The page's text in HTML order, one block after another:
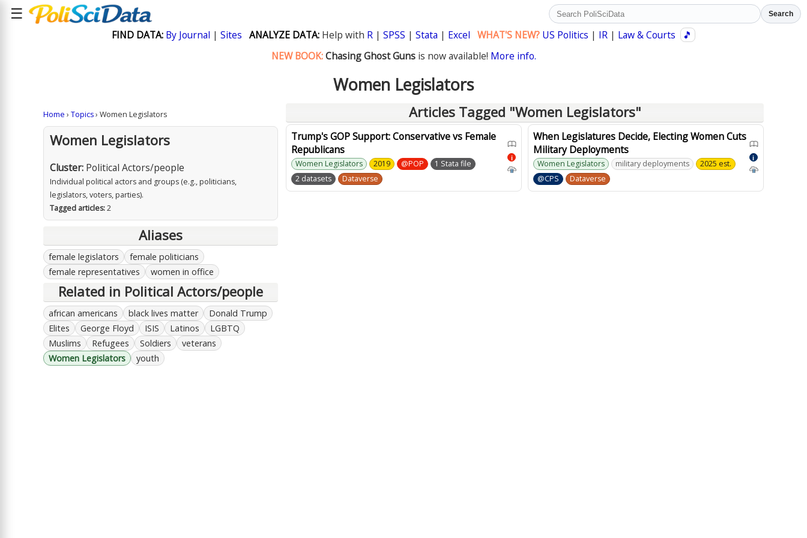
☰ Search
FIND DATA: By Journal | Sites ANALYZE DATA:Help with R| SPSS | Stata | Excel WHAT'S NEW? US Politics | IR| Law & Courts
🎵
NEW BOOK: Chasing Ghost Guns is now available! More info.
Women Legislators
Home › Topics› Women Legislators
Women Legislators
Cluster: Political Actors/people
Individual political actors and groups (e.g., politicians,
legislators, voters, parties).
Tagged articles:2
Aliases
female legislators
female politicians
female representatives
women in office
Related in Political Actors/people
african americans black lives matter
Donald Trump
Elites
George Floyd ISIS Latinos
LGBTQ
Muslims
Refugees Soldiers
veterans
Women Legislators
youth
Articles Tagged "Women Legislators"
Trump's GOP Support: Conservative vs Female
Republicans
Women Legislators 2019 @POP
1 Stata file
2 datasets
Dataverse
i
When Legislatures Decide, Electing Women Cuts
Military Deployments
Women Legislators military deployments
2025 est.
@CPS
Dataverse
i